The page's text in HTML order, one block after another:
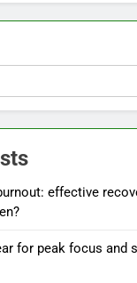
effective
for peak focus and